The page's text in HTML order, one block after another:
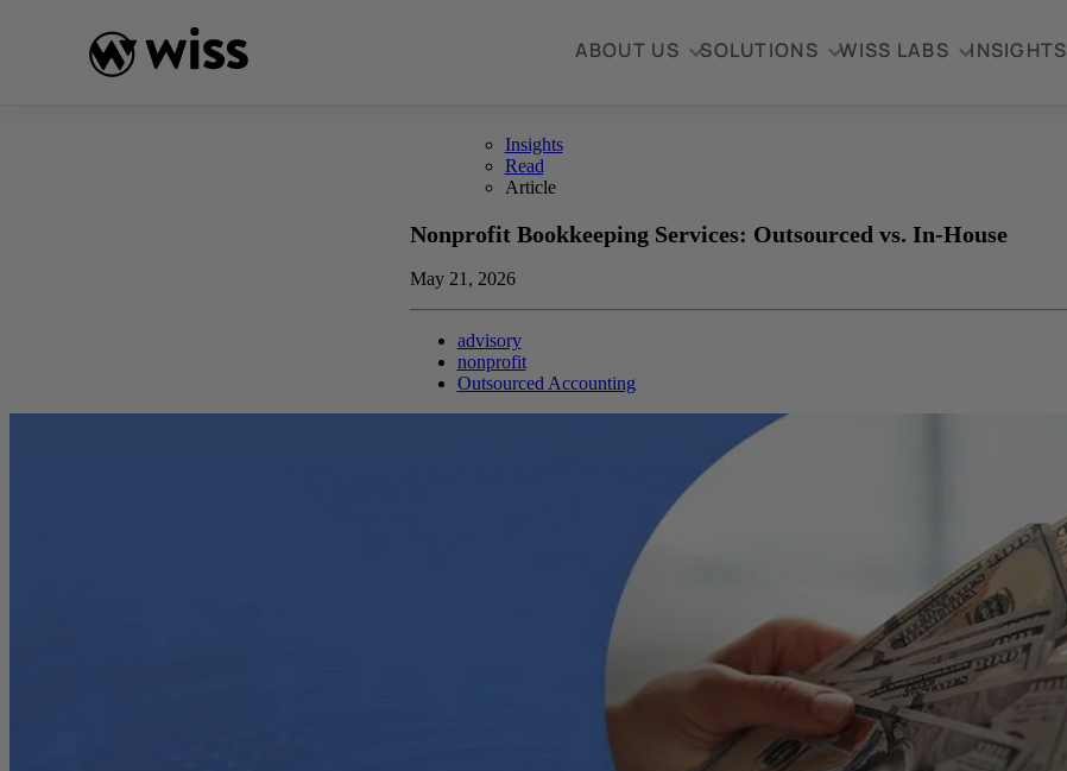
ABOUT US SOLUTIONS WISS LABS INSIGHTS
Insights
Read
Article
Nonprofit Bookkeeping Services: Outsourced vs. In-House
May 21, 2026
advisory
nonprofit
Outsourced Accounting